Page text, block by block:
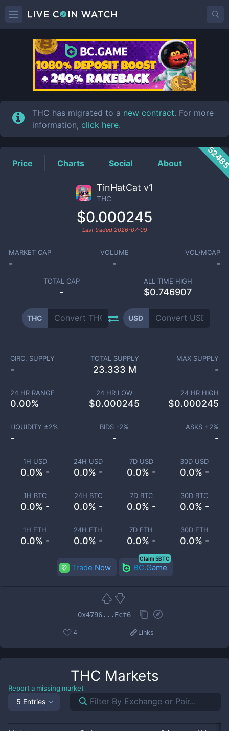
THCPrice
THC has migrated to a new contract. For more
information, click here.
Price Charts Social About
TinHatCat v1
THC
$0.000245
Last traded 2026-07-09
MARKET CAP
-
VOLUME
-
VOL/MCAP
-
TOTAL CAP
-
ALL TIME HIGH
$0.746907
THC USD
1H USD
0.0% -
24H USD
0.0% -
7D USD
0.0% -
30D USD
0.0% -
1H BTC
0.0% -
24H BTC
0.0% -
7D BTC
0.0% -
30D BTC
0.0% -
1H ETH
0.0% -
24H ETH
0.0% -
7D ETH
0.0% -
30D ETH
0.0% -
CIRC. SUPPLY
-
TOTAL SUPPLY
23.333 M
MAX SUPPLY
-
24 HR RANGE
0.00%
24 HR LOW
$0.000245
24 HR HIGH
$0.000245
LIQUIDITY ±2%
-
BIDS -2%
-
ASKS +2%
-
Trade Now BC.Game
Claim 5BTC
0x4796...Ecf6
4 Links
THC Markets
Report a missing market
5 Entries